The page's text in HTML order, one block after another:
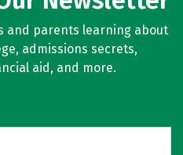
and parents learning about
admissions secrets,
aid, and more.